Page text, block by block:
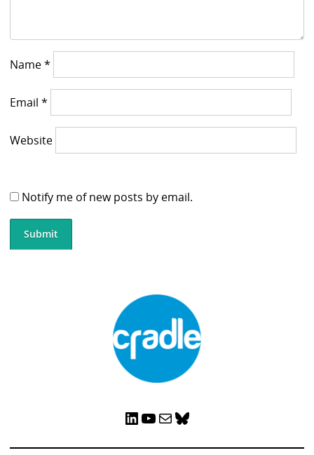
Name*
Email*
Website
Notify me of new posts by email.
LinkedIn YouTube Mail Bluesky